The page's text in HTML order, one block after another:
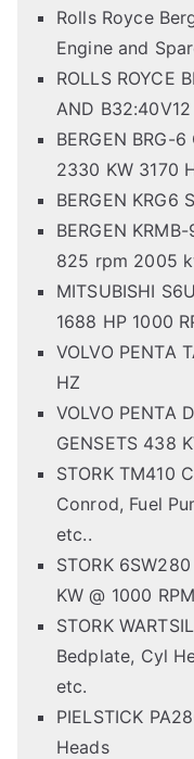
Rolls Royce
Engine and
ROLLS ROYCE
AND B32:40V12
BERGEN BRG-
2330 KW 3170
BERGEN KRG6
BERGEN
825 rpm 2005
MITSUBISHI
1688 HP 1000
VOLVO PENTA
HZ
VOLVO PENTA
GENSETS 438
STORK TM410
Conrod, Fuel
etc..
STORK
KW @ 1000
STORK
Bedplate, Cyl
etc.
PIELSTICK
Heads